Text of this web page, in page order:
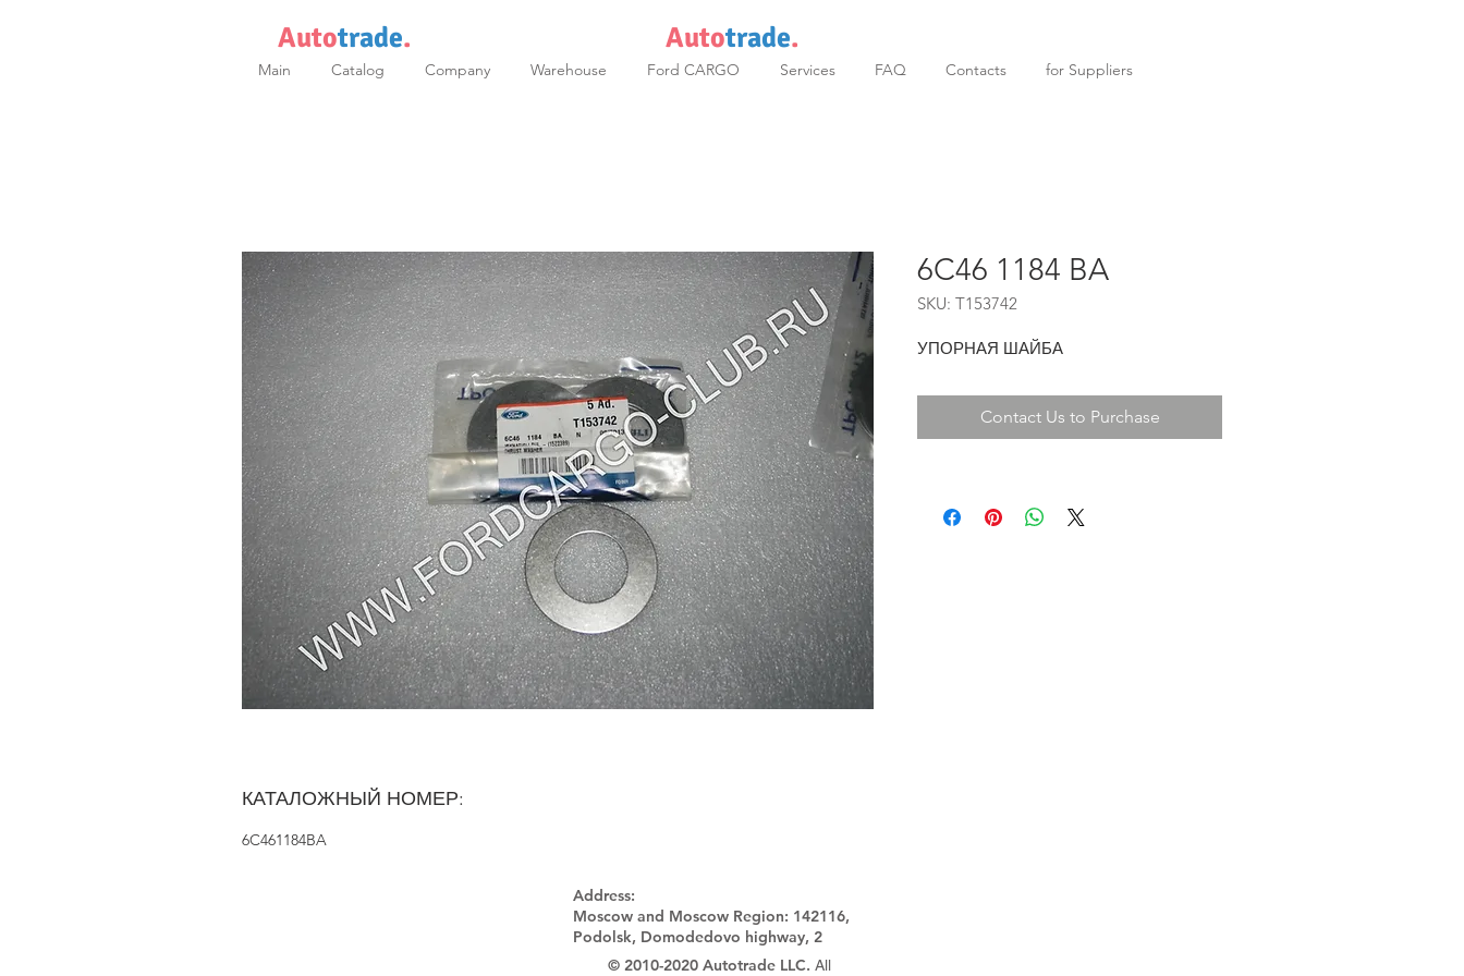
Autotrade. Autotrade.
Main Catalog Company Warehouse Ford CARGO Services FAQ Contacts for Suppliers
6C46 1184 BA
SKU: T153742
УПОРНАЯ ШАЙБА
Contact Us to Purchase
КАТАЛОЖНЫЙ НОМЕР:
6C461184BA
Address:
Moscow and Moscow Region: 142116,
Podolsk, Domodedovo highway, 2
© 2010-2020 Autotrade LLC. All